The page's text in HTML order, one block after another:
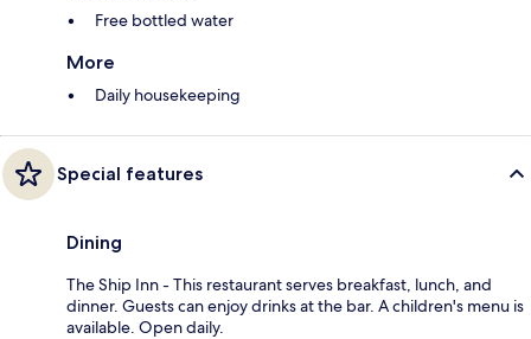
Free bottled water
More
Daily housekeeping
Special features
Dining
The Ship Inn - This restaurant serves breakfast, lunch, and
dinner. Guests can enjoy drinks at the bar. A children's menu is
available. Open daily.